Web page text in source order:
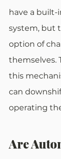
have a built-
system, but
option of
themselves.
this
can
operating
Are